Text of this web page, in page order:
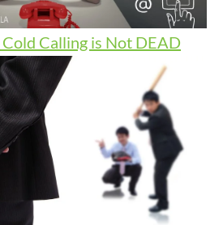
Cold Calling is Not DEAD